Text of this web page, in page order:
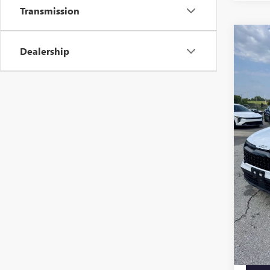
Transmission
Dealership
USED
Model:
Retail
Cable
Trade
Price